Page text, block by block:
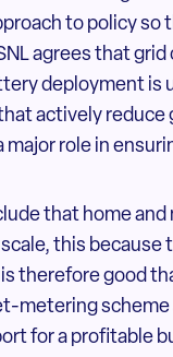
to policy so
agrees that
deployment is
actively reduce
role in
that home
this
therefore good
metering
for a profitable